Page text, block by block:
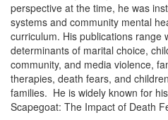
perspective at the time, he was
systems and community mental
curriculum. His publications range
determinants of marital choice,
community, and media violence,
therapies, death fears, and
families. He is widely known for
Scapegoat: The Impact of Death